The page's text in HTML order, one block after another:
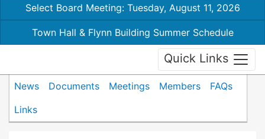
Select Board Meeting: Tuesday, August 11, 2026
Town Hall & Flynn Building Summer Schedule
Quick Links
News Documents Meetings Members
FAQs
Links